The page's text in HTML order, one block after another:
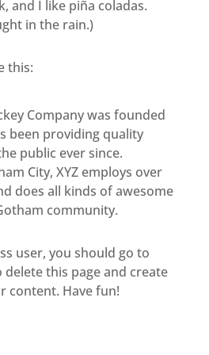
and I like piña coladas.
in the rain.)
this:
Company was founded
been providing quality
public ever since.
City, XYZ employs over
does all kinds of awesome
community.
user, you should go to
delete this page and create
content. Have fun!